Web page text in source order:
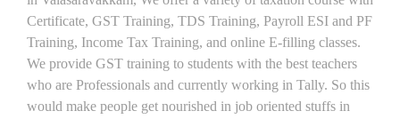
Certificate, GST Training, TDS Training, Payroll ESI and PF
Training, Income Tax Training, and online E-filling classes.
We provide GST training to students with the best teachers
who are Professionals and currently working in Tally. So this
would make people get nourished in job oriented stuffs in